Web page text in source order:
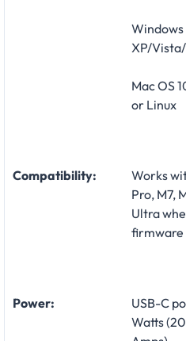
Windows
XP/
Mac OS
or Linux
Compatibility:
Works
Pro, M7,
Ultra
firmware
Power:
USB-C
Watts